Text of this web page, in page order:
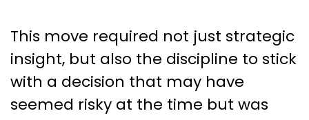
This move required not just strategic
insight, but also the discipline to stick
with a decision that may have
seemed risky at the time but was